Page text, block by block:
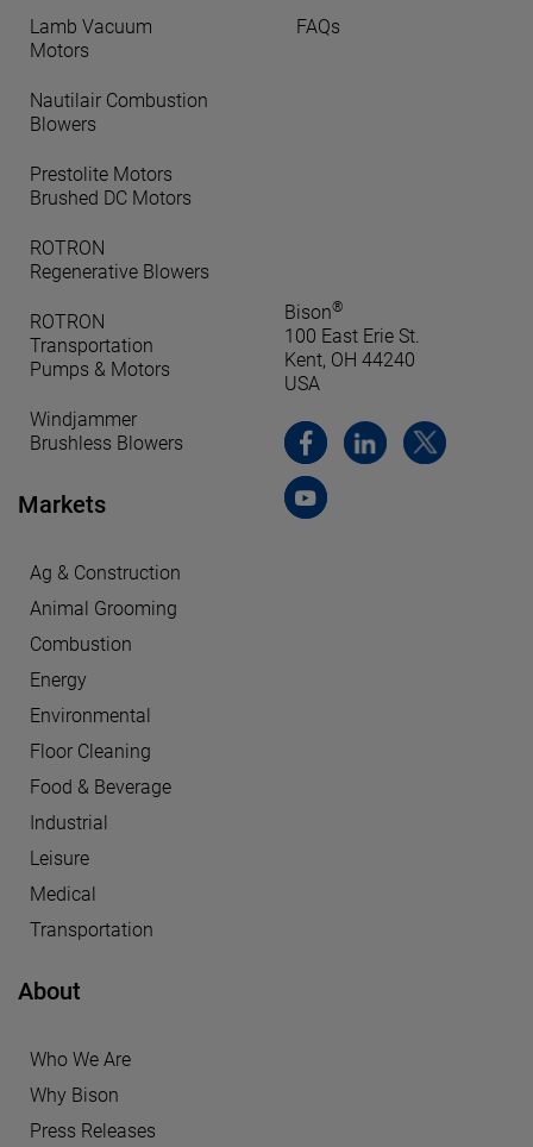
Lamb Vacuum
Motors
Nautilair Combustion
Blowers
Prestolite Motors
Brushed DC Motors
ROTRON
Regenerative Blowers
ROTRON
Transportation
Pumps & Motors
Windjammer
Brushless Blowers
Markets
Ag & Construction
Animal Grooming
Combustion
Energy
Environmental
Floor Cleaning
Food & Beverage
Industrial
Leisure
Medical
Transportation
About
Who We Are
Why Bison
Press Releases
FAQs
Bison®
100 East Erie St.
Kent, OH 44240
USA